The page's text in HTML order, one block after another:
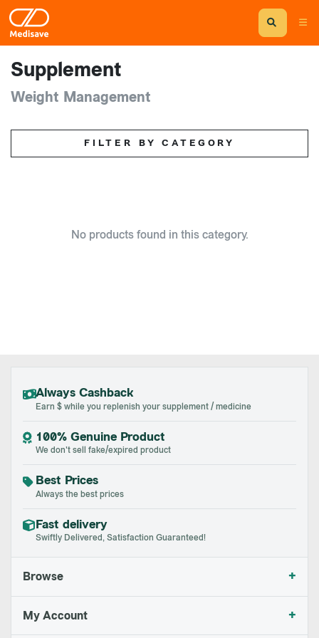
Supplement
Weight Management
FILTER BY CATEGORY
No products found in this category.
Always Cashback
Earn $ while you replenish your supplement / medicine
100% Genuine Product
We don't sell fake/expired product
Best Prices
Always the best prices
Fast delivery
Swiftly Delivered, Satisfaction Guaranteed!
Browse +
My Account +